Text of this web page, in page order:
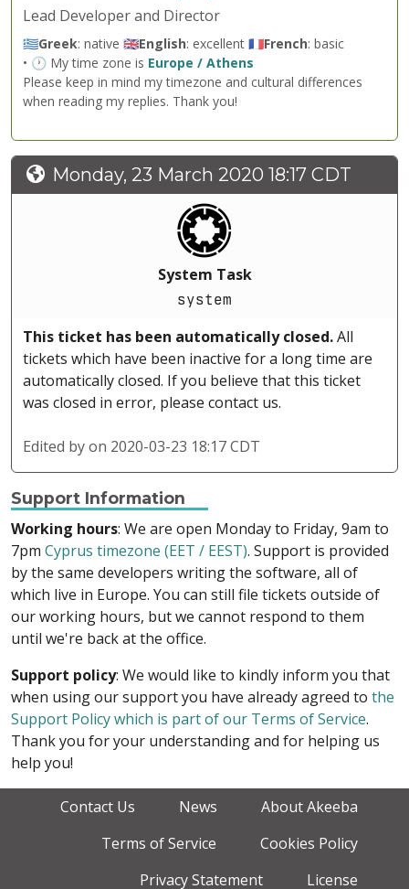
Lead Developer and Director
🇬🇷Greek: native 🇬🇧English: excellent 🇫🇷French: basic
• 🕐 My time zone is Europe / Athens
Please keep in mind my timezone and cultural differences
when reading my replies. Thank you!
Monday, 23 March 2020 18:17 CDT
System Task
system
This ticket has been automatically closed.All
tickets which have been inactive for a long time are
automatically closed. If you believe that this ticket
was closed in error, please contact us.
Edited byon 2020-03-23 18:17 CDT
Support Information
Working hours: We are open Monday to Friday, 9am to
7pm Cyprus timezone (EET / EEST). Support is provided
by the same developers writing the software, all of
which live in Europe. You can still file tickets outside of
our working hours, but we cannot respond to them
until we're back at the office.
Support policy: We would like to kindly inform you that
when using our support you have already agreed to the
Support Policy which is part of our Terms of Service.
Thank you for your understanding and for helping us
help you!
Contact Us News
About Akeeba
Terms of Service
Cookies Policy
Privacy Statement
License